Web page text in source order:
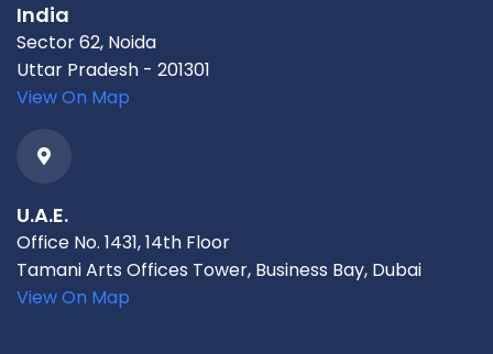
India
Sector 62, Noida
Uttar Pradesh - 201301
View On Map
U.A.E.
Office No. 1431, 14th Floor
Tamani Arts Offices Tower, Business Bay, Dubai
View On Map